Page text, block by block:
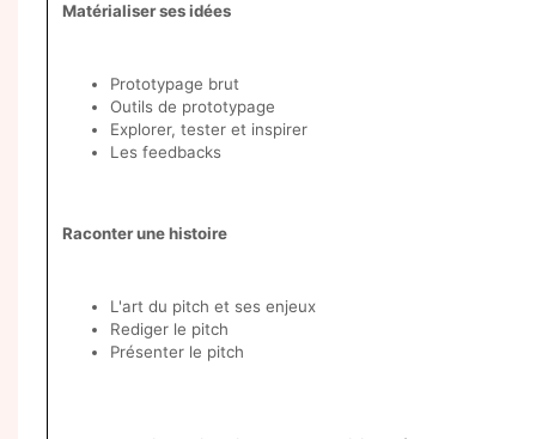
Matérialiser ses idées
Prototypage brut
Outils de prototypage
Explorer, tester et inspirer
Les feedbacks
Raconter une histoire
L'art du pitch et ses enjeux
Rediger le pitch
Présenter le pitch